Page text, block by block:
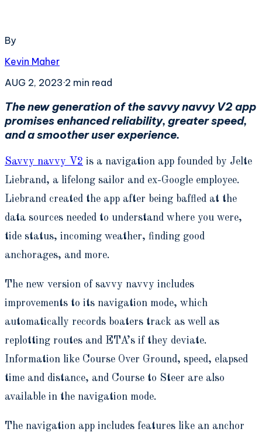
By
Kevin Maher
AUG 2, 2023·2 min read
The new generation of the savvy navvy V2 app
promises enhanced reliability, greater speed,
and a smoother user experience.
Savvy navvy V2 is a navigation app founded by Jelte
Liebrand, a lifelong sailor and ex-Google employee.
Liebrand created the app after being baffled at the
data sources needed to understand where you were,
tide status, incoming weather, finding good
anchorages, and more.
The new version of savvy navvy includes
improvements to its navigation mode, which
automatically records boaters track as well as
replotting routes and ETA’s if they deviate.
Information like Course Over Ground, speed, elapsed
time and distance, and Course to Steer are also
available in the navigation mode.
The navigation app includes features like an anchor